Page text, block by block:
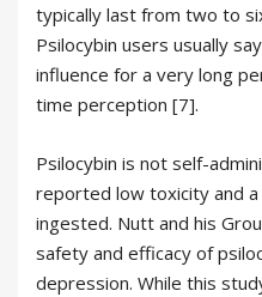
typically last from two to
Psilocybin users usually
influence for a very long
time perception [7].
Psilocybin is not self-
reported low toxicity and
ingested. Nutt and his
safety and efficacy of
depression. While this